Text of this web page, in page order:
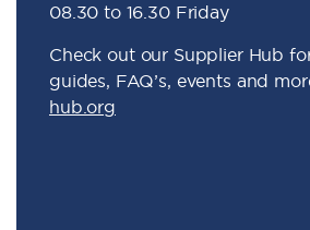
08.30 to 16.30 Friday
Check out our Supplier Hub
guides, FAQ’s, events and
hub.org